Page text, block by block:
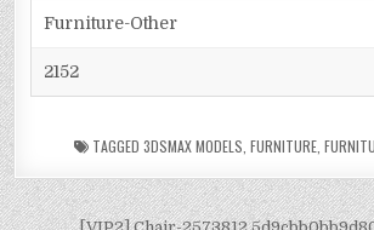
Furniture-Other
2152
TAGGED 3DSMAX MODELS FURNITURE